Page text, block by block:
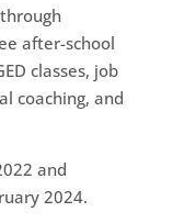
after-school
classes, job
coaching, and
and
2024.